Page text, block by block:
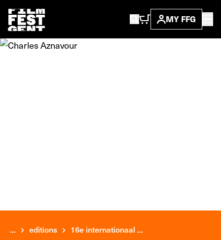
MY FFG
... editions 16e internationaal ...